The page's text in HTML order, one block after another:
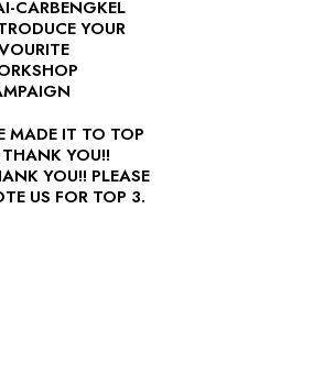
CARBENGKEL
YOUR
MADE IT TO TOP
YOU!!
YOU!! PLEASE
US FOR TOP 3.